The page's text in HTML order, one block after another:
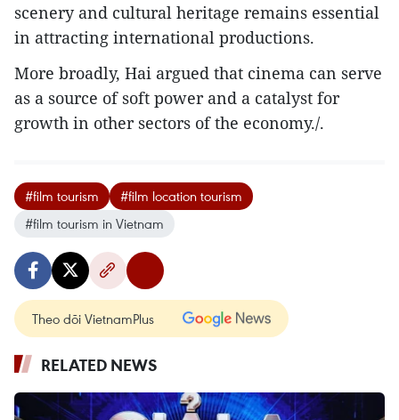
scenery and cultural heritage remains essential
in attracting international productions.
More broadly, Hai argued that cinema can serve
as a source of soft power and a catalyst for
growth in other sectors of the economy./.
#film tourism
#film location tourism
#film tourism in Vietnam
Theo dõi VietnamPlus
RELATED NEWS